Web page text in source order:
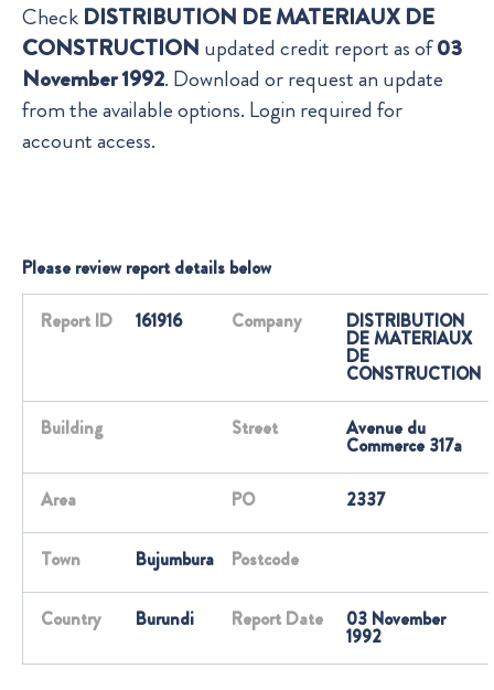
Check DISTRIBUTION DE MATERIAUX DE
CONSTRUCTION updated credit report as of03
November 1992. Download or request an update
from the available options. Login required for
account access.
Please review report details below
Report ID 161916 Company DISTRIBUTION
DE MATERIAUX
DE
CONSTRUCTION
Building Street Avenue du
Commerce 317a
Area PO 2337
Town Bujumbura Postcode
Country Burundi Report Date 03 November
1992